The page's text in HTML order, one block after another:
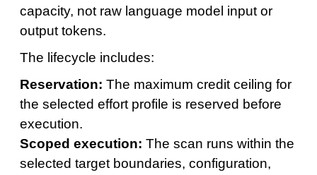
capacity, not raw language model input or
output tokens.
The lifecycle includes:
Reservation: The maximum credit ceiling for
the selected effort profile is reserved before
execution.
Scoped execution: The scan runs within the
selected target boundaries, configuration,